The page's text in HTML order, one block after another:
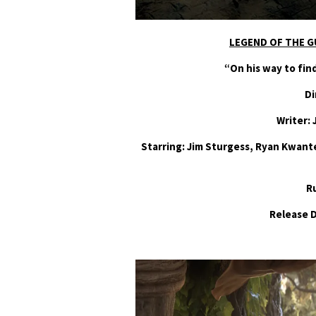
LEGEND OF THE
“On his way to
Writer:
Starring: Jim Sturgess, Ryan
Release